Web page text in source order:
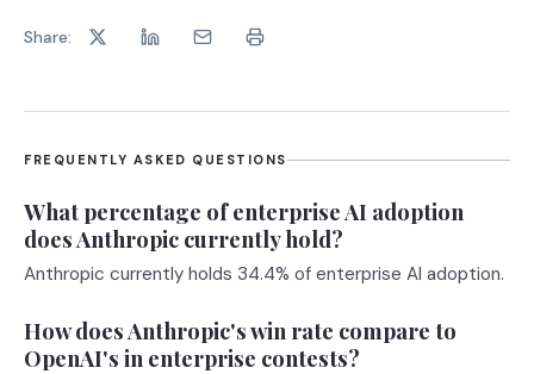
Share:
FREQUENTLY ASKED QUESTIONS
What percentage of enterprise AI adoption
does Anthropic currently hold?
Anthropic currently holds 34.4% of enterprise AI adoption.
How does Anthropic's win rate compare to
OpenAI's in enterprise contests?